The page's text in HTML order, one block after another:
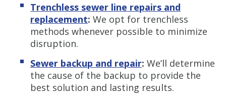
Trenchless sewer line repairs and
replacement: We opt for trenchless
methods whenever possible to minimize
disruption.
Sewer backup and repair: We’ll determine
the cause of the backup to provide the
best solution and lasting results.